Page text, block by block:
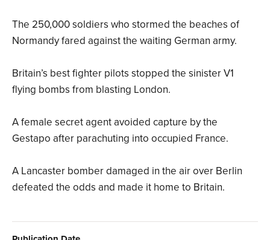
The 250,000 soldiers who stormed the beaches of
Normandy fared against the waiting German army.
Britain’s best fighter pilots stopped the sinister V1
flying bombs from blasting London.
A female secret agent avoided capture by the
Gestapo after parachuting into occupied France.
A Lancaster bomber damaged in the air over Berlin
defeated the odds and made it home to Britain.